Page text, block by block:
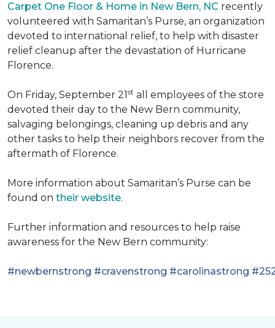
Carpet One Floor & Home in New Bern, NC recently
volunteered with Samaritan’s Purse, an organization
devoted to international relief, to help with disaster
relief cleanup after the devastation of Hurricane
Florence.
On Friday, September 21st all employees of the store
devoted their day to the New Bern community,
salvaging belongings, cleaning up debris and any
other tasks to help their neighbors recover from the
aftermath of Florence.
More information about Samaritan’s Purse can be
found on their website.
Further information and resources to help raise
awareness for the New Bern community:
#newbernstrong #cravenstrong #carolinastrong